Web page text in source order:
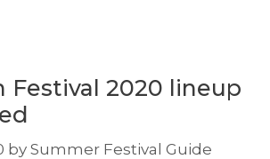
Festival 2020 lineup
by Summer Festival Guide